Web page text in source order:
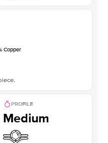
Copper
PROFILE
Medium